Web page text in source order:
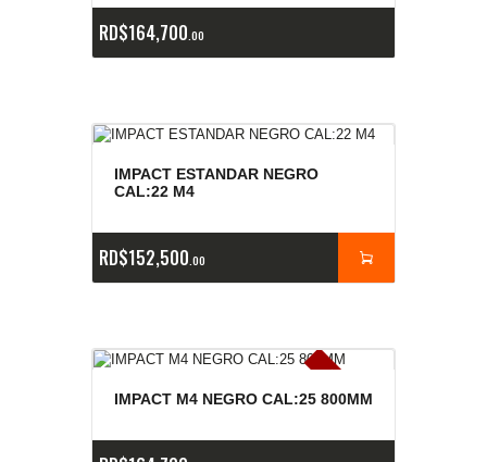
RD$164,700 00
IMPACT ESTANDAR NEGRO
CAL:22 M4
RD$152,500 00
E
x
is
t
e
n
c
ia
s
a
g
o
t
a
d
a
s
IMPACT M4 NEGRO CAL:25 800MM